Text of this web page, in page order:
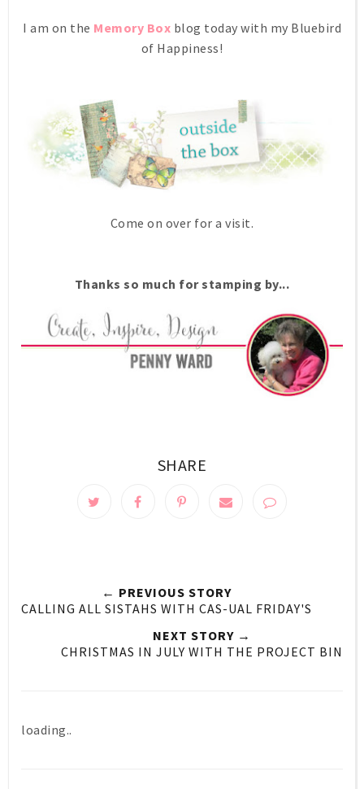
I am on the Memory Box blog today with my Bluebird
of Happiness!
Come on over for a visit.
Thanks so much for stamping by...
SHARE
← PREVIOUS STORY
CALLING ALL SISTAHS WITH CAS-UAL FRIDAY'S
NEXT STORY →
CHRISTMAS IN JULY WITH THE PROJECT BIN
loading..